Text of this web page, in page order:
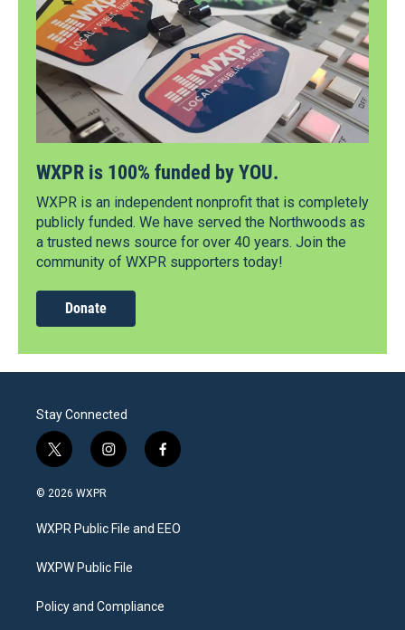
WXPR is 100% funded by YOU.
WXPR is an independent nonprofit that is completely
publicly funded. We have served the Northwoods as
a trusted news source for over 40 years. Join the
community of WXPR supporters today!
Donate
Stay Connected
t
w
i
t
e
i
n
a
g
a
f
a
b
o
© 2026 WXPR
WXPR Public File and EEO
WXPW Public File
Policy and Compliance